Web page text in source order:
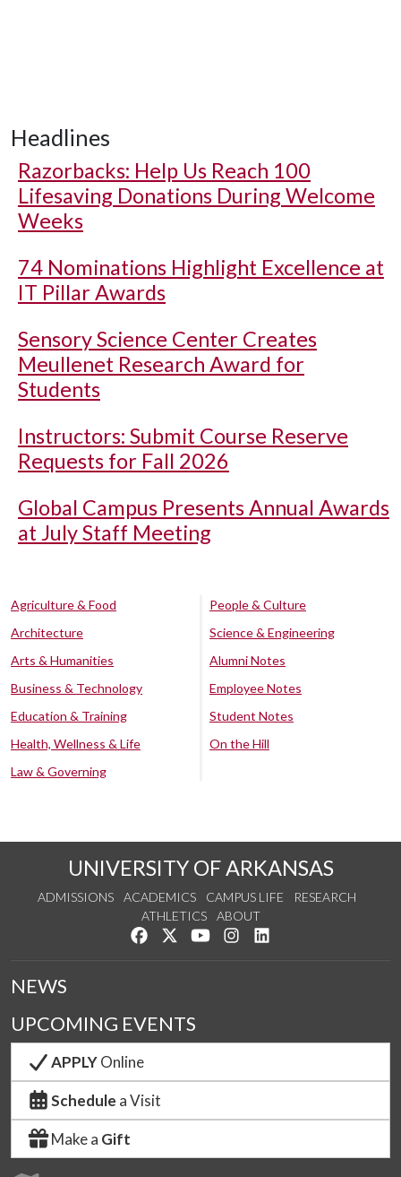
Headlines
Razorbacks: Help Us Reach 100
Lifesaving Donations During Welcome
Weeks
74 Nominations Highlight Excellence at
IT Pillar Awards
Sensory Science Center Creates
Meullenet Research Award for
Students
Instructors: Submit Course Reserve
Requests for Fall 2026
Global Campus Presents Annual Awards
at July Staff Meeting
Agriculture & Food
Architecture
Arts & Humanities
Business & Technology
Education & Training
Health, Wellness & Life
Law & Governing
People & Culture
Science & Engineering
Alumni Notes
Employee Notes
Student Notes
On the Hill
UNIVERSITY OF ARKANSAS
ADMISSIONS ACADEMICS CAMPUS LIFE
RESEARCH
ATHLETICS
ABOUT
Like us on Facebook
Follow us on Twitter
Watch us on YouTube
See us on Instagram
NEWS
UPCOMING EVENTS
APPLYOnline
Schedule a Visit
Make a Gift